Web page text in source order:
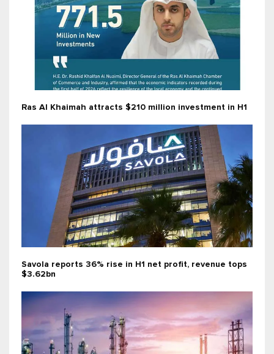
Ras Al Khaimah attracts $210 million investment in H1
Savola reports 36% rise in H1 net profit, revenue tops
$3.62bn